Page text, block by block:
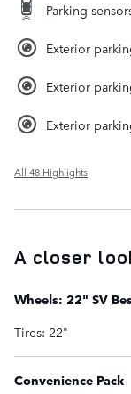
Parking
Exterior
Exterior
Exterior
All 48 Highlights
A closer
Wheels: 22" SV
Tires: 22"
Convenience Pack